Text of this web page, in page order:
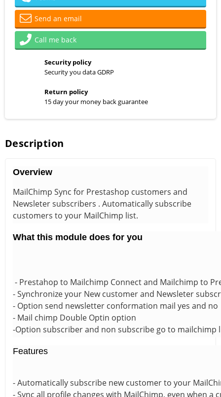
Send an email
Call me back
Security policy
Security you data GDRP
Return policy
15 day your money back guarantee
Description
Overview
MailChimp Sync for Prestashop customers and
Newsleter subscribers . Automatically subscribe
customers to your MailChimp list.
What this module does for you
- Prestahop to Mailchimp Connect and Mailchimp to
- Synchronize your New customer and Newsleter
- Option send newsletter conformation mail yes and no
- Mail chimp Double Optin option
-Option subscriber and non subscribe go to mailchimp
Features
- Automatically subscribe new customer to your
- Sync all profile changes with MailChimp, even when a